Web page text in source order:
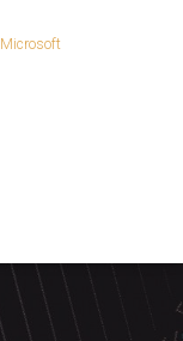
Microsoft